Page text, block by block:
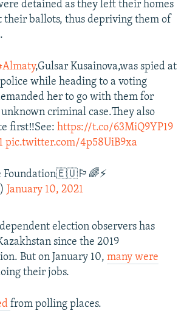
detained as they left their homes
their ballots, thus depriving them of
,Gulsar Kusainova,was spied at
while heading to a voting
her to go with them for
criminal case.They also
first‼️See: https://t.co/63MiQ9YP19
pic.twitter.com/4p58UiB9xa
Foundation🇪🇺🏳️‍🌈⚡
January 10, 2021
election observers has
since the 2019
But on January 10, many were
their jobs.
from polling places.